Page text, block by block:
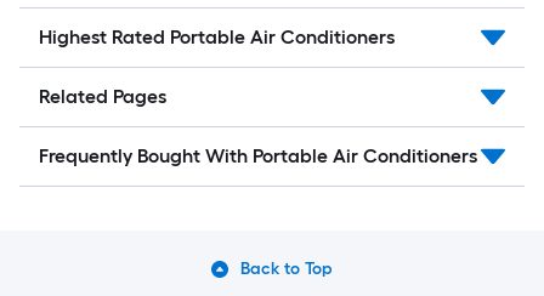
Highest Rated Portable Air Conditioners
Related Pages
Frequently Bought With Portable Air Conditioners
Back to Top